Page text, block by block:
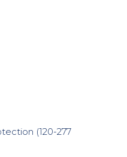
(120-277